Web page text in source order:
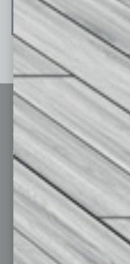
See All Past Issues: November 2010 To
Sitemap
Homepage
Business Events
Subscribe
Contact Us
Marketing Services
Advertise
Submit Ad
Custom Content
Real
Sales &
Departments
Achievements
Assets
Cover Story
CRE